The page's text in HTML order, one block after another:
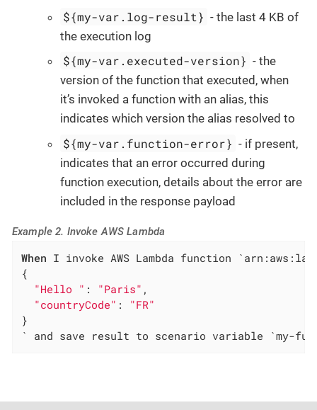
${my-var.log-result} - the last 4 KB of
the execution log
${my-var.executed-version} - the
version of the function that executed, when
it’s invoked a function with an alias, this
indicates which version the alias resolved to
${my-var.function-error} - if present,
indicates that an error occurred during
function execution, details about the error are
included in the response payload
Example 2. Invoke AWS Lambda
When I invoke AWS Lambda function
{
"Hello " : "Paris" ,
"countryCode" : "FR"
}
` and save result to scenario variable `my-